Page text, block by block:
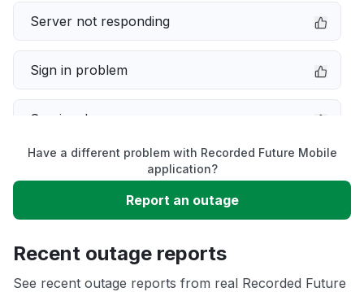
Server not responding
Sign in problem
Service down
Unable to download
App not loading
Have a different problem with Recorded Future Mobile
application?
Report an outage
Recent outage reports
See recent outage reports from real Recorded Future